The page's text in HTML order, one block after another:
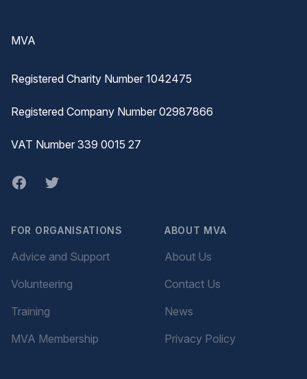
MVA
Registered Charity Number 1042475
Registered Company Number 02987866
VAT Number 339 0015 27
Facebook
twitter
FOR ORGANISATIONS
Advice and Support
Volunteering
Training
MVA Membership
ABOUT MVA
About Us
Contact Us
News
Privacy Policy